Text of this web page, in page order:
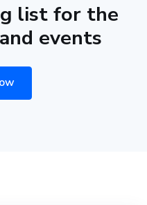
list for the
events